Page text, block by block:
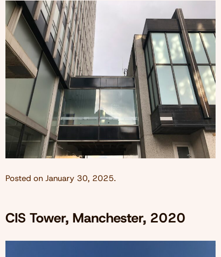
Posted on January 30, 2025.
CIS Tower, Manchester, 2020